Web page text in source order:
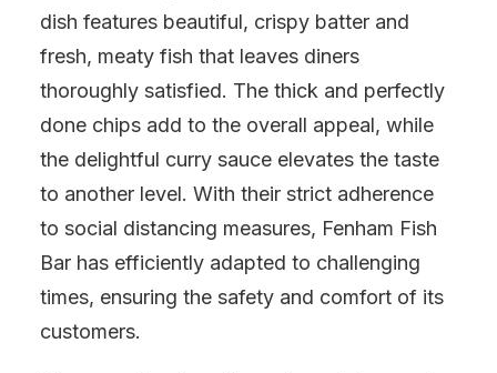
dish features beautiful, crispy batter and
fresh, meaty fish that leaves diners
thoroughly satisfied. The thick and perfectly
done chips add to the overall appeal, while
the delightful curry sauce elevates the taste
to another level. With their strict adherence
to social distancing measures, Fenham Fish
Bar has efficiently adapted to challenging
times, ensuring the safety and comfort of its
customers.